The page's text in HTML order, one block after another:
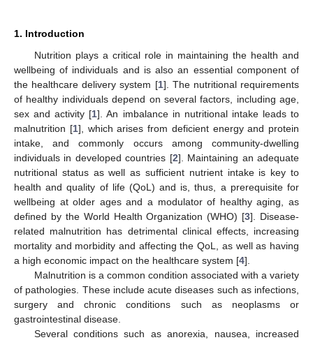
1. Introduction
Nutrition plays a critical role in maintaining the health and
wellbeing of individuals and is also an essential component of
the healthcare delivery system [1]. The nutritional requirements
of healthy individuals depend on several factors, including age,
sex and activity [1]. An imbalance in nutritional intake leads to
malnutrition [1], which arises from deficient energy and protein
intake, and commonly occurs among community-dwelling
individuals in developed countries [2]. Maintaining an adequate
nutritional status as well as sufficient nutrient intake is key to
health and quality of life (QoL) and is, thus, a prerequisite for
wellbeing at older ages and a modulator of healthy aging, as
defined by the World Health Organization (WHO) [3]. Disease-
related malnutrition has detrimental clinical effects, increasing
mortality and morbidity and affecting the QoL, as well as having
a high economic impact on the healthcare system [4].
Malnutrition is a common condition associated with a variety
of pathologies. These include acute diseases such as infections,
surgery and chronic conditions such as neoplasms or
gastrointestinal disease.
Several conditions such as anorexia, nausea, increased